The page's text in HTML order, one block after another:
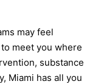
may feel
meet you where
substance
Miami has all you